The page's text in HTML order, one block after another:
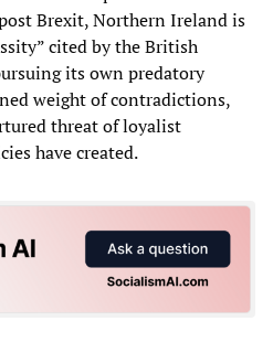
Brexit, Northern Ireland is
cited by the British
its own predatory
weight of contradictions,
threat of loyalist
have created.